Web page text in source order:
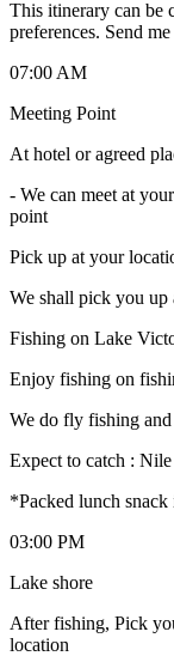
This itinerary can be
preferences. Send
07:00 AM
Meeting Point
At hotel or agreed
- We can meet at
point
Pick up at your
We shall pick you up
Fishing on Lake
Enjoy fishing on
We do fly fishing and
Expect to catch :
*Packed lunch snack
03:00 PM
Lake shore
After fishing, Pick
location